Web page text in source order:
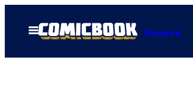
Open
Menu
Comics